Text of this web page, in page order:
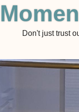
Don't just trust